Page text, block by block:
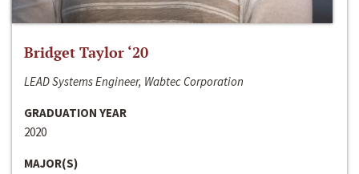
Bridget Taylor ‘20
LEAD Systems Engineer, Wabtec Corporation
GRADUATION YEAR
2020
MAJOR(S)